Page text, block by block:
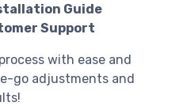
Guide
Support
with ease and
go adjustments and